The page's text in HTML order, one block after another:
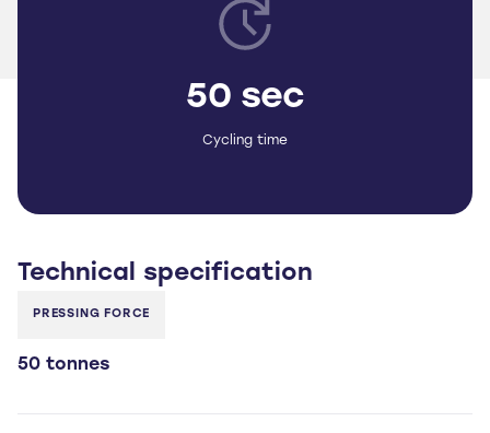
50 sec
Cycling time
Technical specification
PRESSING FORCE
50 tonnes